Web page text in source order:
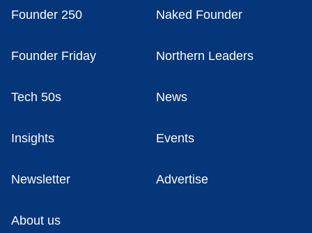
Founder 250 Naked Founder
Founder Friday Northern Leaders
Tech 50s News
Insights Events
Newsletter Advertise
About us